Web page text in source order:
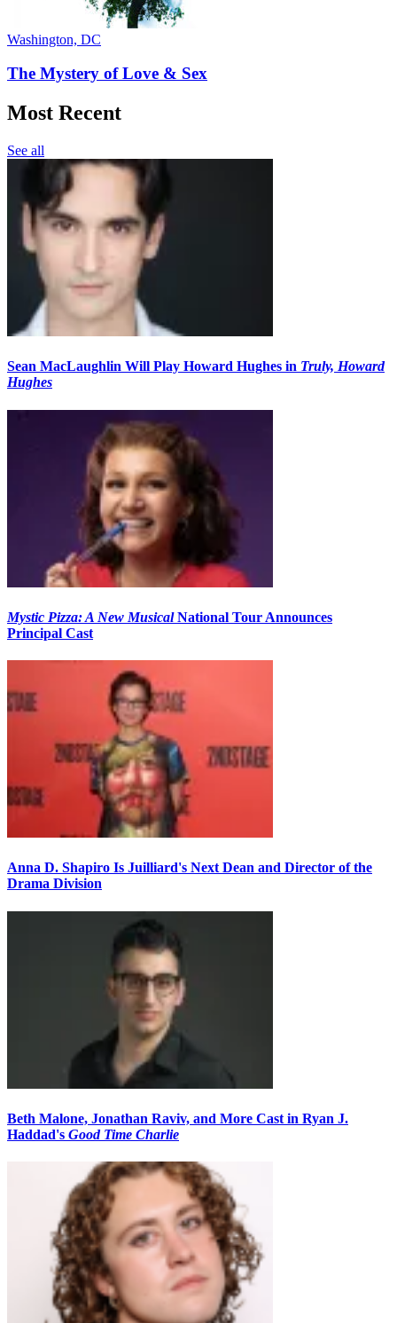
Washington, DC
The Mystery of Love & Sex
Most Recent
See all
Sean MacLaughlin Will Play Howard Hughes in Truly, Howard
Hughes
Mystic Pizza: A New MusicalNational Tour Announces
Principal Cast
Anna D. Shapiro Is Juilliard's Next Dean and Director of the
Drama Division
Beth Malone, Jonathan Raviv, and More Cast in Ryan J.
Haddad's Good Time Charlie